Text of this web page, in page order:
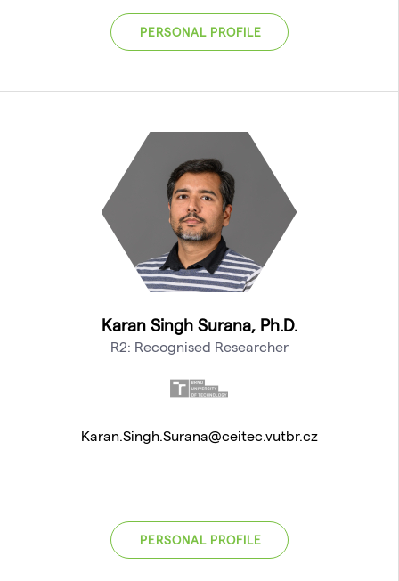
PERSONAL PROFILE
Karan Singh Surana, Ph.D.
R2: Recognised Researcher
Karan.Singh.Surana@ceitec.vutbr.cz
PERSONAL PROFILE